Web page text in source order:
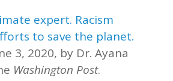
expert. Racism
to save the planet.
3, 2020, by Dr. Ayana
Washington Post.